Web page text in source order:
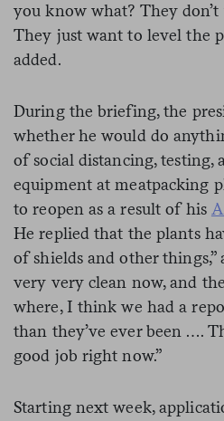
you know what? They
They just want to level the
added.
During the briefing, the
whether he would do
of social distancing, testing,
equipment at meatpacking
to reopen as a result of his
He replied that the plants
of shields and other things,”
very very clean now, and
where, I think we had a
than they’ve ever been ….
good job right now.”
Starting next week,